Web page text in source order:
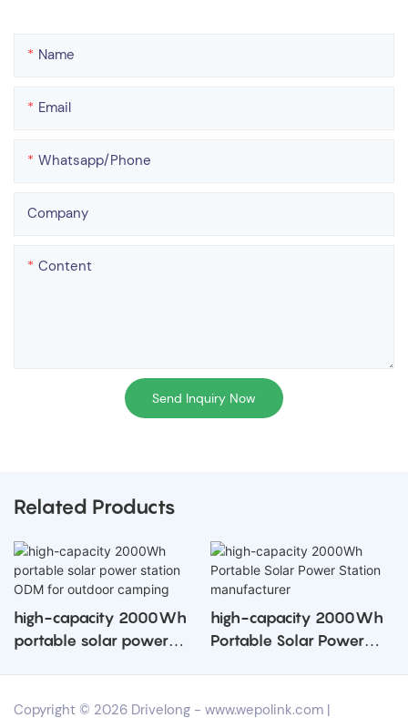
Name
Email
Whatsapp/phone
Company
Content
Send Inquiry Now
Related Products
high-capacity 2000Wh
portable solar power
high-capacity 2000Wh
Portable Solar Power
Copyright © 2026 Drivelong - www.wepolink.com |